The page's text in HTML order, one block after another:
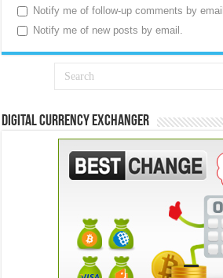
Notify me of follow-up comments by email.
Notify me of new posts by email.
Digital Currency Exchanger